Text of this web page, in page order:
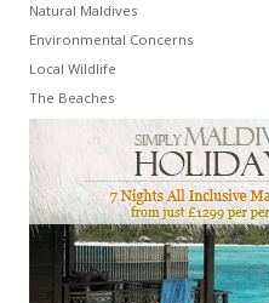
Natural Maldives
Environmental Concerns
Local Wildlife
The Beaches